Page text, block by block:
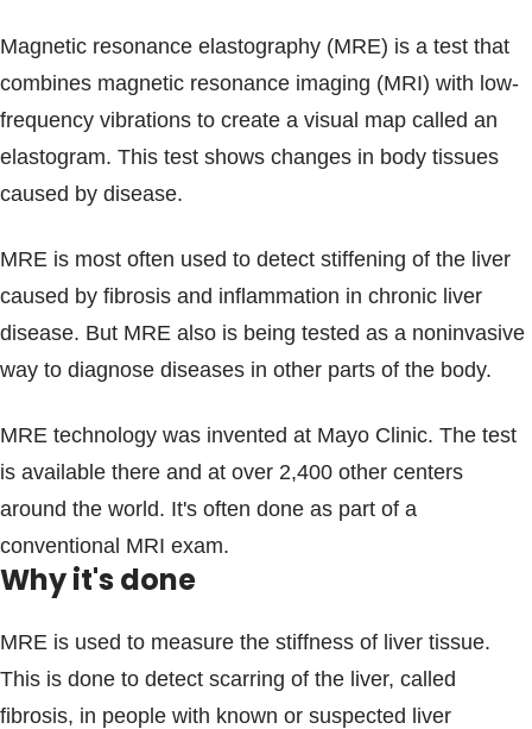
Blogs & Stories
Magnetic resonance elastography (MRE) is a test that
combines magnetic resonance imaging (MRI) with low-
frequency vibrations to create a visual map called an
elastogram. This test shows changes in body tissues
caused by disease.
MRE is most often used to detect stiffening of the liver
caused by fibrosis and inflammation in chronic liver
disease. But MRE also is being tested as a noninvasive
way to diagnose diseases in other parts of the body.
MRE technology was invented at Mayo Clinic. The test
is available there and at over 2,400 other centers
around the world. It's often done as part of a
conventional MRI exam.
Why it's done
MRE is used to measure the stiffness of liver tissue.
This is done to detect scarring of the liver, called
fibrosis, in people with known or suspected liver